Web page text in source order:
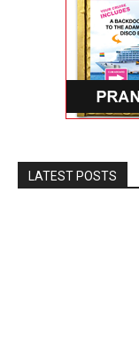
LATEST POSTS